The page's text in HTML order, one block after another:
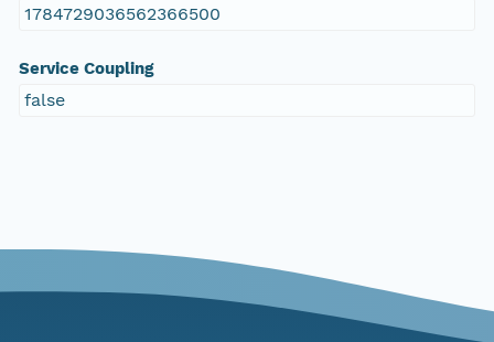
1784729036562366500
Service Coupling
false